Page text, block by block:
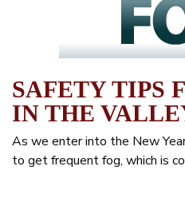
SAFETY TIPS
IN THE
As we enter into the New
to get frequent fog, which is